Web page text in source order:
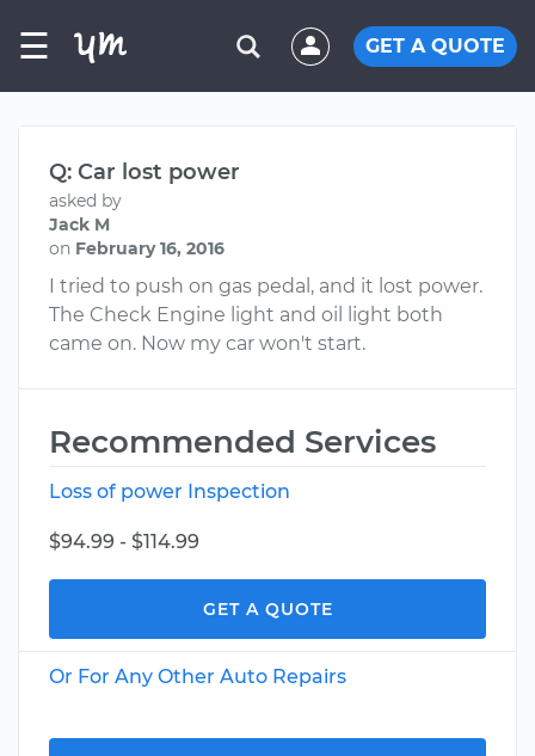
☰ GET A QUOTE
Q: Car lost power
asked by
Jack M
on February 16, 2016
I tried to push on gas pedal, and it lost power.
The Check Engine light and oil light both
came on. Now my car won't start.
Recommended Services
Loss of power Inspection
$94.99 - $114.99
GET A QUOTE
Or For Any Other Auto Repairs